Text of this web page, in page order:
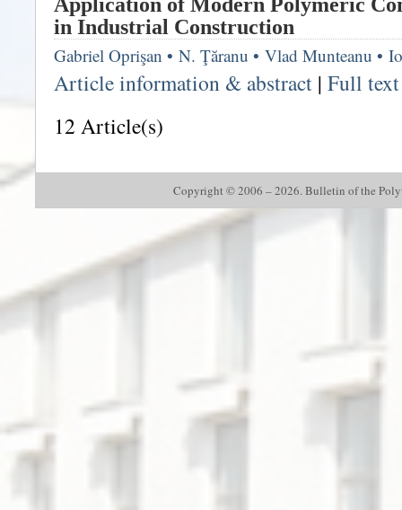
in Industrial Construction
Gabriel Oprişan • N. Ţăranu • Vlad Munteanu •
Article information & abstract | Full
12 Article(s)
Copyright © 2006 – 2026. Bulletin of the